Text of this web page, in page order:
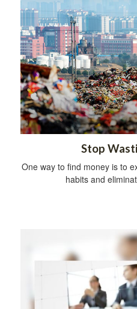
Stop
One way to find money is to
habits and